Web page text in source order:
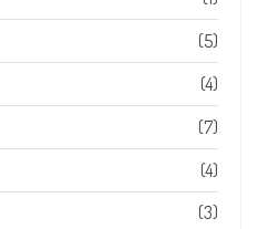
(5)
(4)
(7)
(4)
(3)